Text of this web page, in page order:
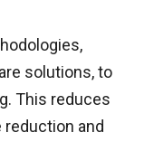
solutions, to
This reduces
and